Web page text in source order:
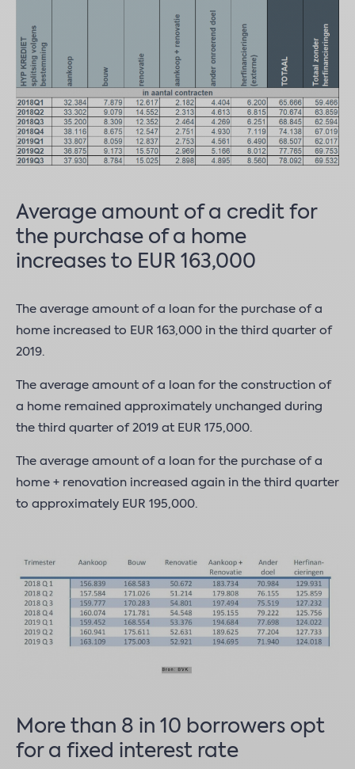
Average amount of a credit for
the purchase of a home
increases to EUR 163,000
The average amount of a loan for the purchase of a
home increased to EUR 163,000 in the third quarter of
2019.
The average amount of a loan for the construction of
a home remained approximately unchanged during
the third quarter of 2019 at EUR 175,000.
The average amount of a loan for the purchase of a
home + renovation increased again in the third quarter
to approximately EUR 195,000.
More than 8 in 10 borrowers opt
for a fixed interest rate